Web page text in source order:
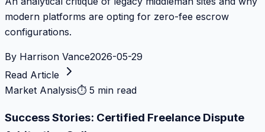
modern platforms are opting for zero-fee escrow
configurations.
By Harrison Vance2026-05-29
Read Article
Market Analysis⏱ 5 min read
Success Stories: Certified Freelance Dispute